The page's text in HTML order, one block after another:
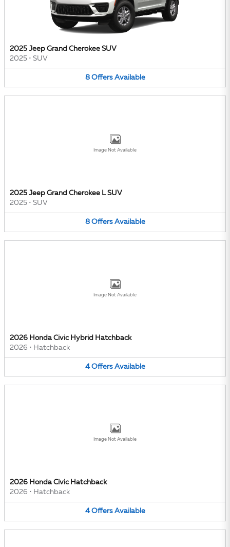
2025 Jeep Grand Cherokee SUV
2025 • SUV
8 Offers Available
Image Not Available
2025 Jeep Grand Cherokee L SUV
2025 • SUV
8 Offers Available
Image Not Available
2026 Honda Civic Hybrid Hatchback
2026 • Hatchback
4 Offers Available
Image Not Available
2026 Honda Civic Hatchback
2026 • Hatchback
4 Offers Available